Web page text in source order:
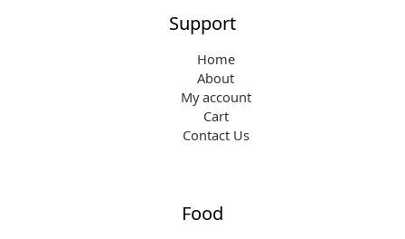
Support
Home
About
My account
Cart
Contact Us
Food